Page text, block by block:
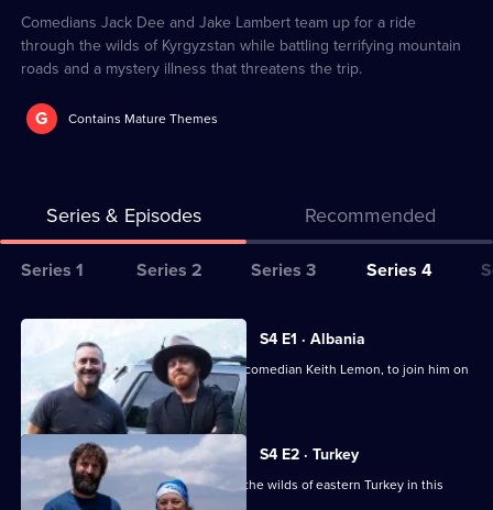
Comedians Jack Dee and Jake Lambert team up for a ride
through the wilds of Kyrgyzstan while battling terrifying mountain
roads and a mystery illness that threatens the trip.
G Contains Mature Themes
Series & Episodes Recommended
Series
for
World's
Most
Dangerous
Roads
Series 1 Series 2 Series 3 Series 4
All
episodes
for
series
of
S4 E1 · Albania
Will Mellor cajoles one of his besties, comedian Keith Lemon, to join him on
a road trip.
S4 E2 · Turkey
Joe Wilkinson and Zoe Lyons take on the wilds of eastern Turkey in this
episode.